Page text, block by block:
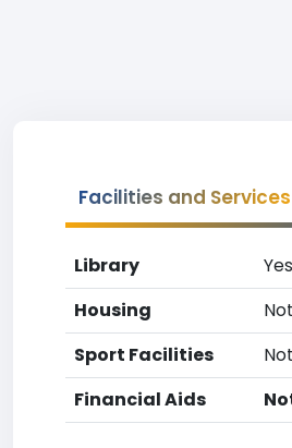
Facilities and Services
Library
Yes
Housing
Sport Facilities
Financial Aids